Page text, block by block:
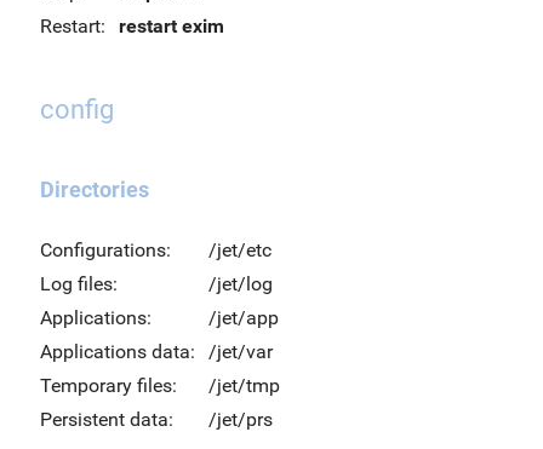
Restart:
restart exim
config
Directories
Configurations:
/jet/etc
Log files:
/jet/log
Applications:
/jet/app
Applications data:
/jet/var
Temporary files:
/jet/tmp
Persistent data:
/jet/prs